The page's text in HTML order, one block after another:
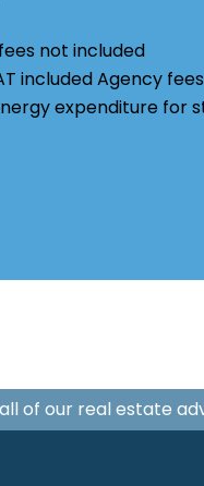
not included
included Agency
expenditure for
of our real estate